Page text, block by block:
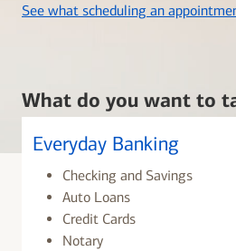
See what scheduling an
What do you want to
Everyday Banking
Checking and Savings
Auto Loans
Credit Cards
Notary